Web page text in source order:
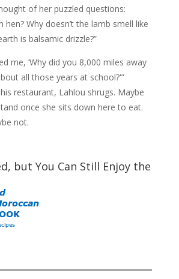
of her puzzled questions:
hen? Why doesn’t the lamb smell like
is balsamic drizzle?”
me, ‘Why did you 8,000 miles away
all those years at school?'”
restaurant, Lahlou shrugs. Maybe
once she sits down here to eat.
not.
but You Can Still Enjoy the